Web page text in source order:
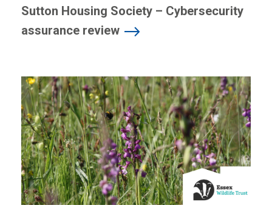
Sutton Housing Society – Cybersecurity
assurance review